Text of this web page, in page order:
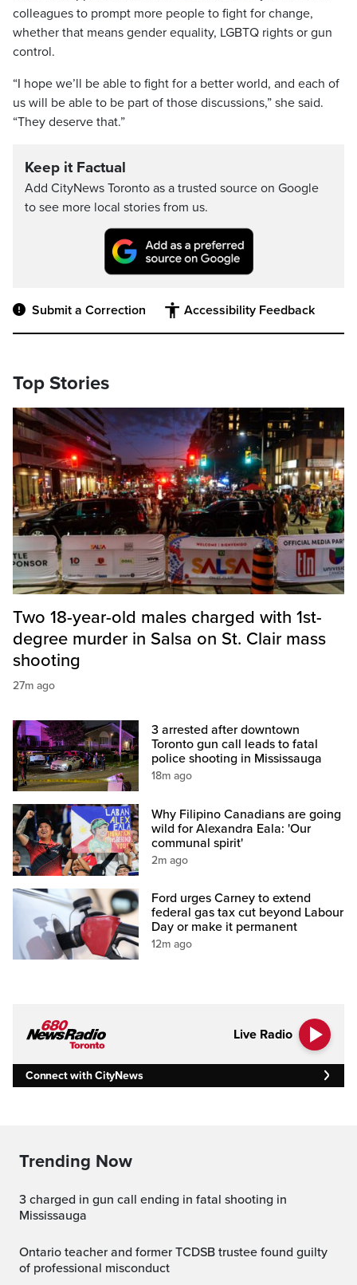
colleagues to prompt more people to fight for change,
whether that means gender equality, LGBTQ rights or gun
control.
“I hope we’ll be able to fight for a better world, and each of
us will be able to be part of those discussions,” she said.
“They deserve that.”
Keep it Factual
Add CityNews Toronto as a trusted source on Google
to see more local stories from us.
Submit a Correction Accessibility Feedback
Top Stories
Two 18-year-old males charged with 1st-
degree murder in Salsa on St. Clair mass
shooting
27m ago
3 arrested after downtown
Toronto gun call leads to fatal
police shooting in Mississauga
18m ago
Why Filipino Canadians are going
wild for Alexandra Eala: 'Our
communal spirit'
2m ago
Ford urges Carney to extend
federal gas tax cut beyond Labour
Day or make it permanent
12m ago
Live Radio
Connect with CityNews
Trending Now
3 charged in gun call ending in fatal shooting in
Mississauga
Ontario teacher and former TCDSB trustee found guilty
of professional misconduct